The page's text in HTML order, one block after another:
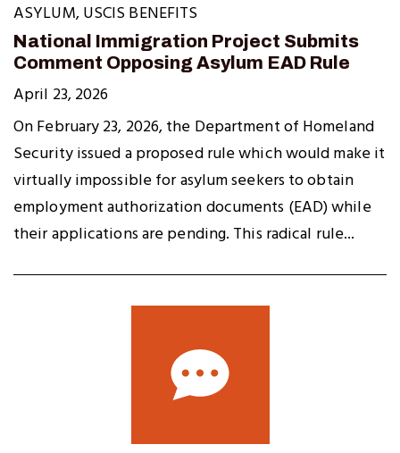
ASYLUM,USCIS BENEFITS
National Immigration Project Submits
Comment Opposing Asylum EAD Rule
April 23, 2026
On February 23, 2026, the Department of Homeland
Security issued a proposed rule which would make it
virtually impossible for asylum seekers to obtain
employment authorization documents (EAD) while
their applications are pending. This radical rule...